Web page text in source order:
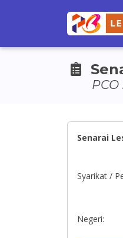
PCO
Senarai
Syarikat /
Negeri: